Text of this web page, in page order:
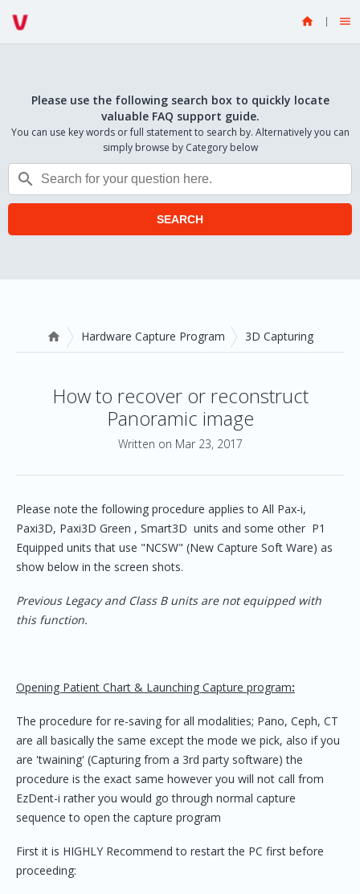
 
Please use the following search box to quickly locate
valuable FAQ support guide.
You can use key words or full statement to search by. Alternatively you can
simply browse by Category below

SEARCH
 Hardware Capture Program 3D Capturing
How to recover or reconstruct
Panoramic image
Written on Mar 23, 2017
Please note the following procedure applies to All Pax-i,
Paxi3D, Paxi3D Green , Smart3D units and some other P1
Equipped units that use "NCSW" (New Capture Soft Ware) as
show below in the screen shots.
Previous Legacy and Class B units are not equipped with
this function.
Opening Patient Chart & Launching Capture program:
The procedure for re-saving for all modalities; Pano, Ceph, CT
are all basically the same except the mode we pick, also if you
are 'twaining' (Capturing from a 3rd party software) the
procedure is the exact same however you will not call from
EzDent-i rather you would go through normal capture
sequence to open the capture program
First it is HIGHLY Recommend to restart the PC first before
proceeding: